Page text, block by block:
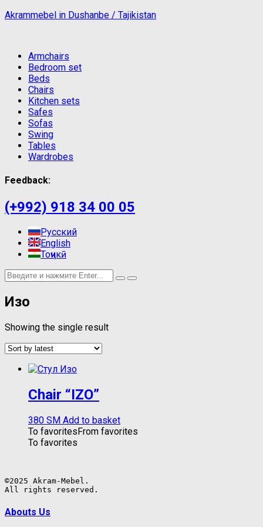
Akrammebel in Dushanbe / Tajikistan
Armchairs
Bedroom set
Beds
Chairs
Kitchen sets
Safes
Sofas
Swing
Tables
Wardrobes
Feedback:
(+992) 918 34 00 05
Русский
English
Тоҷикӣ
Изо
Showing the single result
Chair “IZO”
380 ЅМ Add to basket
To favoritesFrom favorites
To favorites
©2025 Akram-Mebel.
All rights reserved.
Abouts Us